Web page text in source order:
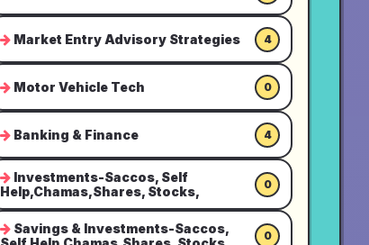
Market Entry Advisory Strategies 4
Motor Vehicle Tech 0
Banking & Finance 4
Investments-Saccos, Self
Help,Chamas,Shares, Stocks,
0
Savings & Investments-Saccos,
0